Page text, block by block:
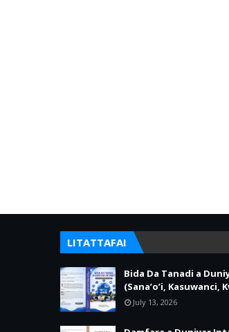
LITATTAFAI
Bida Da Tanadi a
(Sana’o’i, Kasuwanci,
July 13, 2026